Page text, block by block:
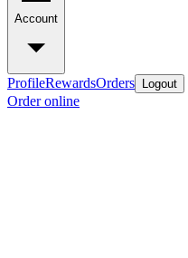
Account
ProfileRewardsOrders Logout
Order online